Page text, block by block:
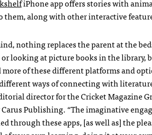
iPhone app offers stories with
them, along with other interactive
nothing replaces the parent at the
or looking at picture books in the library,
more of these different platforms and
ways of connecting with
director for the Cricket Magazine
Publishing. “The imaginative
through these apps, [as well as] the